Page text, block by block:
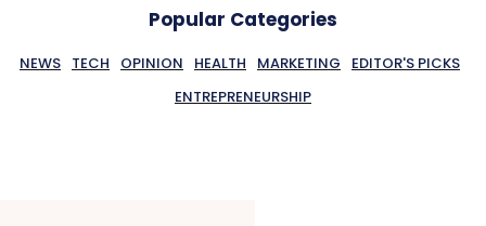
Popular Categories
NEWS TECH OPINION HEALTH MARKETING
EDITOR'S PICKS
ENTREPRENEURSHIP